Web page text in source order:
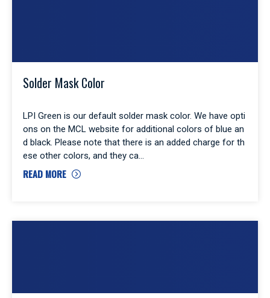
Solder Mask Color
LPI Green is our default solder mask color. We have opti
ons on the MCL website for additional colors of blue an
d black. Please note that there is an added charge for th
ese other colors, and they ca
READ MORE